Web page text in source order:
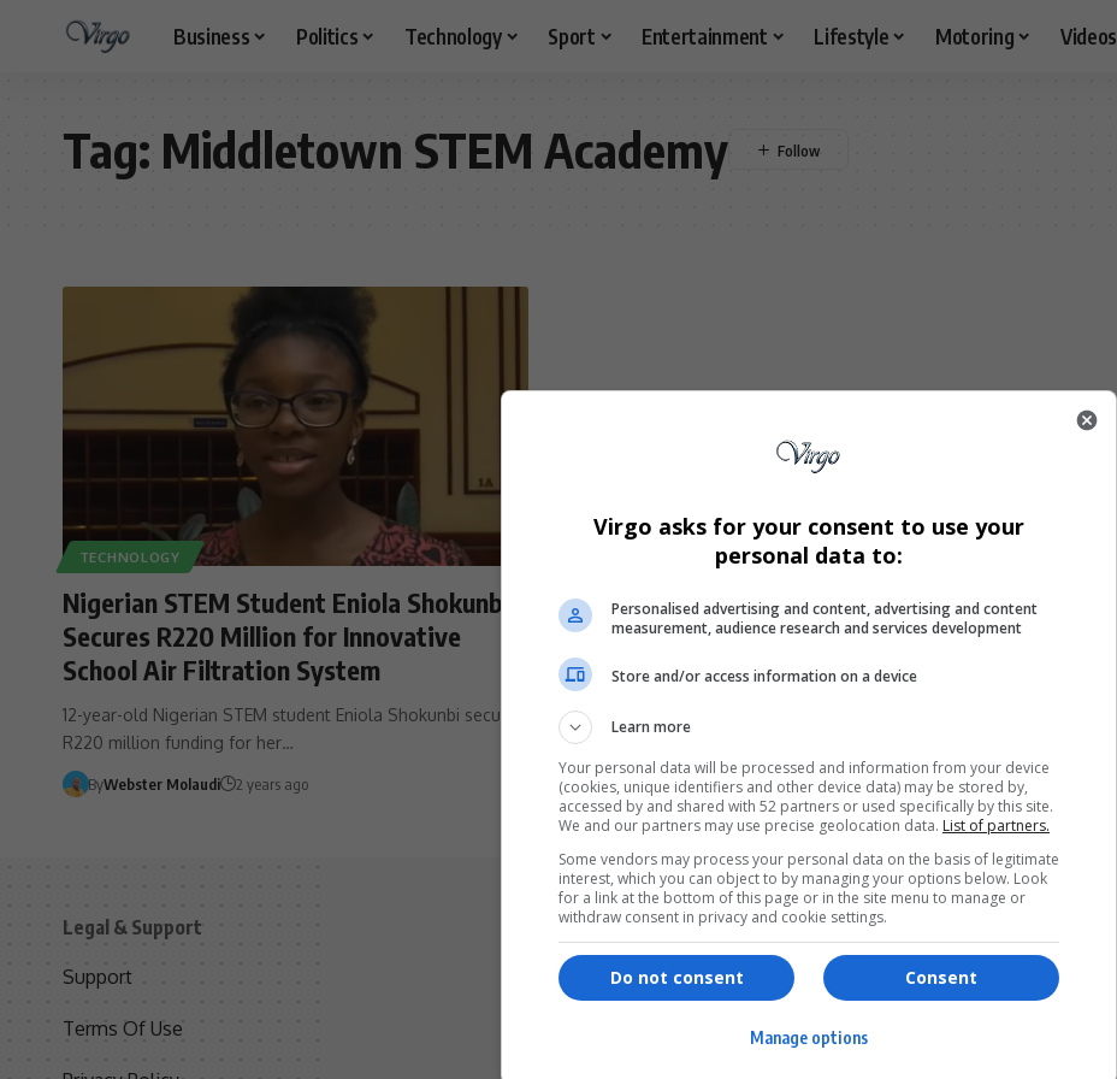
Business Politics Technology Sport Entertainment Lifestyle Motoring Videos
Tag: Middletown STEM Academy
TECHNOLOGY
Nigerian STEM Student Eniola Shokunbi
Secures R220 Million for Innovative
School Air Filtration System
12-year-old Nigerian STEM student Eniola Shokunbi secures
R220 million funding for her…
ByWebster Molaudi 2 years ago
Legal & Support
Support
Terms Of Use
Services
Shopping
Games & Tools
Bottle Buzz Puzzle
Cape Squirrel Pop
Virgo asks for your consent to use your
personal data to:
Personalised advertising and content, advertising and content
measurement, audience research and services development
Store and/or access information on a device
Learn more
Your personal data will be processed and information from your device
(cookies, unique identifiers and other device data) may be stored by,
accessed by and shared with 52 partners or used specifically by this site.
We and our partners may use precise geolocation data. List of partners.
Some vendors may process your personal data on the basis of legitimate
interest, which you can object to by managing your options below. Look
for a link at the bottom of this page or in the site menu to manage or
withdraw consent in privacy and cookie settings.
Consent
Do not consent
Manage options